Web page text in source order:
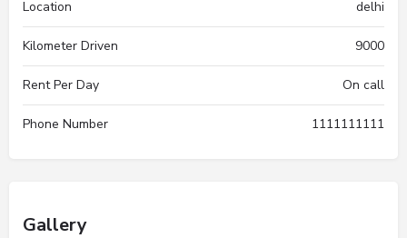
Location delhi
Kilometer Driven 9000
Rent Per Day On call
Phone Number 1111111111
Gallery